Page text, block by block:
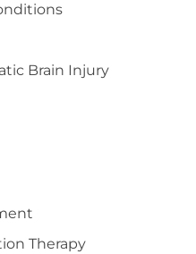
Brain Injury
Therapy